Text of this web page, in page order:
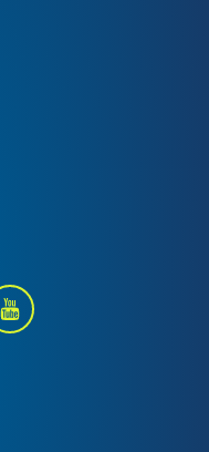
Subscribe